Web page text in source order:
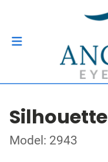
Silhouette
Model: 2943